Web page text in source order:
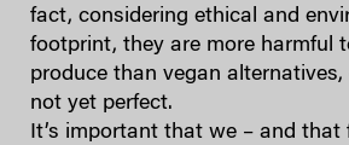
fact, considering ethical and
footprint, they are more harmful
produce than vegan
not yet perfect.
It’s important that we – and that